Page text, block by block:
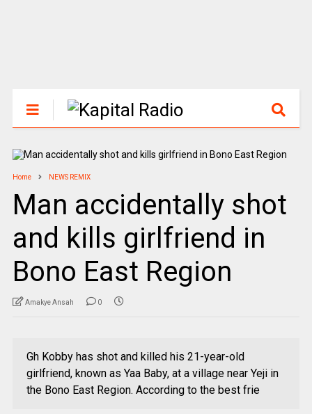
Home NEWS REMIX
Man accidentally shot
and kills girlfriend in
Bono East Region
Amakye Ansah 0
Gh Kobby has shot and killed his 21-year-old
girlfriend, known as Yaa Baby, at a village near Yeji in
the Bono East Region. According to the best frie